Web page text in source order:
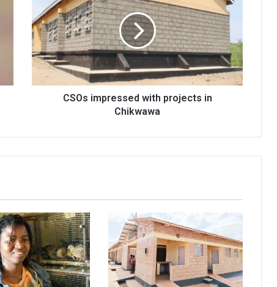
with
projects
in
Chikwawa
CSOs impressed with projects in
Chikwawa